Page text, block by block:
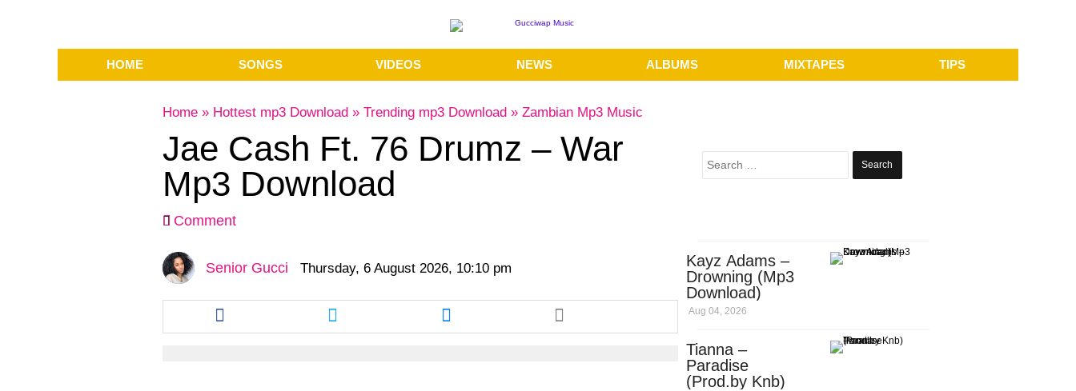
HOME SONGS VIDEOS NEWS ALBUMS MIXTAPES TIPS
Home » Hottest mp3 Download » Trending mp3 Download » Zambian Mp3 Music
Jae Cash Ft. 76 Drumz – War
Mp3 Download
Comment
Senior Gucci Thursday, 6 August 2026, 10:10 pm
Share
this
article
Share
this
article
Share
this
article
Search
Kayz Adams –
Drowning (Mp3
Download)
Aug 04, 2026
Tianna –
Paradise
(Prod.by Knb)